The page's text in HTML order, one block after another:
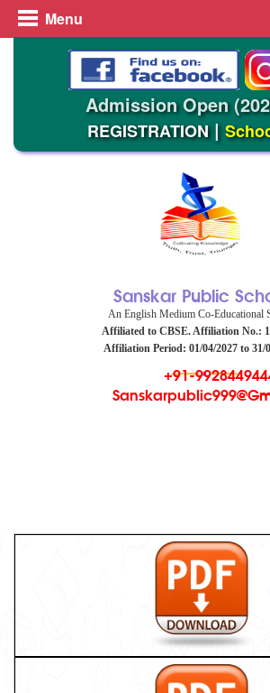
Menu
Admission Open
REGISTRATION|
Sanskar Public
An English Medium Co-Educational
Affiliated to CBSE. Affiliation No.:
Affiliation Period: 01/04/2027 to 31/
+91-